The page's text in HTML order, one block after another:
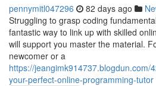
pennymitl047296 82 days ago
Struggling to grasp coding
fantastic way to link up with skilled
will support you master the material.
newcomer or a
https://jeangimk914737.blogdun.com/
your-perfect-online-programming-tutor